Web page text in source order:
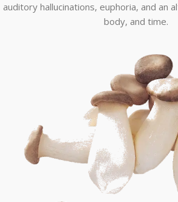
auditory hallucinations, euphoria, and an
body, and time.